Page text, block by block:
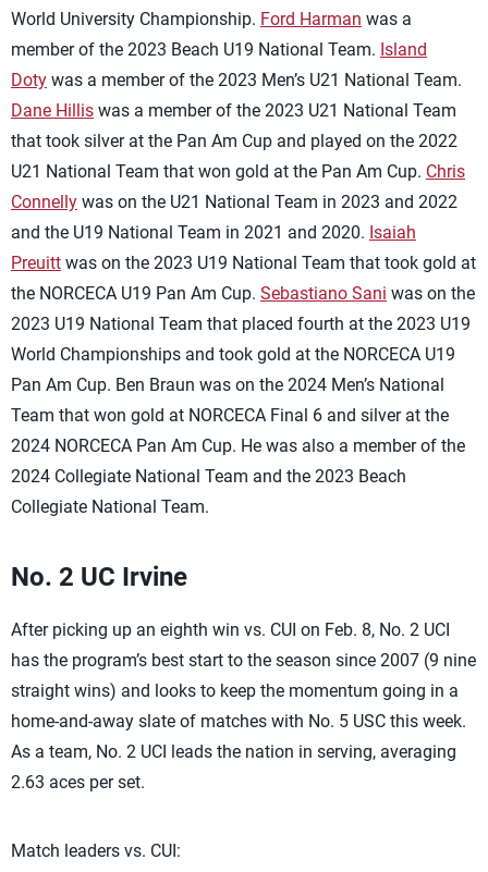
World University Championship. Ford Harman was a
member of the 2023 Beach U19 National Team. Island
Doty was a member of the 2023 Men’s U21 National Team.
Dane Hillis was a member of the 2023 U21 National Team
that took silver at the Pan Am Cup and played on the 2022
U21 National Team that won gold at the Pan Am Cup. Chris
Connelly was on the U21 National Team in 2023 and 2022
and the U19 National Team in 2021 and 2020. Isaiah
Preuitt was on the 2023 U19 National Team that took gold at
the NORCECA U19 Pan Am Cup. Sebastiano Sani was on the
2023 U19 National Team that placed fourth at the 2023 U19
World Championships and took gold at the NORCECA U19
Pan Am Cup. Ben Braun was on the 2024 Men’s National
Team that won gold at NORCECA Final 6 and silver at the
2024 NORCECA Pan Am Cup. He was also a member of the
2024 Collegiate National Team and the 2023 Beach
Collegiate National Team.
No. 2 UC Irvine
After picking up an eighth win vs. CUI on Feb. 8, No. 2 UCI
has the program’s best start to the season since 2007 (9 nine
straight wins) and looks to keep the momentum going in a
home-and-away slate of matches with No. 5 USC this week.
As a team, No. 2 UCI leads the nation in serving, averaging
2.63 aces per set.
Match leaders vs. CUI: